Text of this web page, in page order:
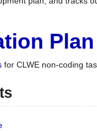
Plan
for CLWE non-coding